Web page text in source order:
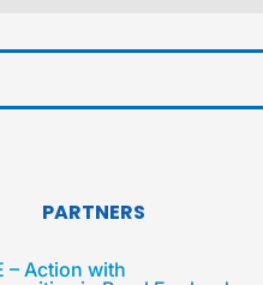
PARTNERS
– Action with